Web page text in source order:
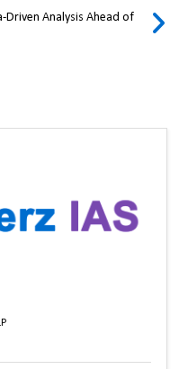
Driven Analysis Ahead of